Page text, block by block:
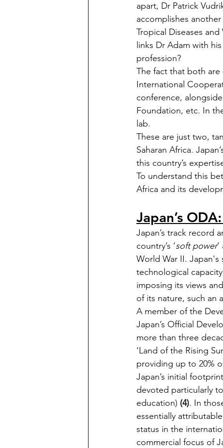
apart, Dr Patrick
accomplishes
Tropical Diseases
links Dr Adam with
profession?
The fact that both
International
conference,
Foundation, etc. In
lab.
These are just two,
Saharan Africa.
this country’s
To understand this
Africa and its
Japan’s
Japan’s track record
country’s ‘soft power
World War II.
technological
imposing its views
of its nature, such an
A member of the
Japan’s Official
more than three
‘Land of the Rising
providing up to 20%
Japan’s initial
devoted particularly
education) (4). In
essentially
status in the
commercial focus of